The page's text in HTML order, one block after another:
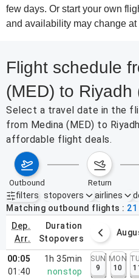
few days. Or start your own
and availability may change at
Flight schedule
(MED) to Riyadh
Select a travel date in the
from Medina (MED) to
affordable flight deals.
outbound return
filters
Active filters none
stopovers airlines
Matching outbound flights
21
dep.
arr.
duration
stopovers
2 – 8, 2026
00:05
01:40
1h 35min
nonstop
SUN
9
MON
10